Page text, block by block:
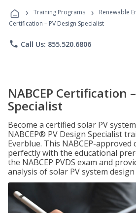
Programs
› Training Programs › Renewable
Certification – PV Design Specialist
phone Call Us: 855.520.6806
NABCEP Certification
Specialist
Become a certified solar PV
NABCEP® PV Design Specialist
Everblue. This NABCEP-
perfectly with the educational
the NABCEP PVDS exam and
analysis of solar PV system